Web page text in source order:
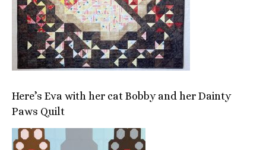
Here’s Eva with her cat Bobby and her Dainty
Paws Quilt